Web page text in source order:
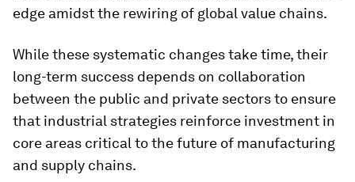
edge amidst the rewiring of global value chains.
While these systematic changes take time, their
long-term success depends on collaboration
between the public and private sectors to ensure
that industrial strategies reinforce investment in
core areas critical to the future of manufacturing
and supply chains.